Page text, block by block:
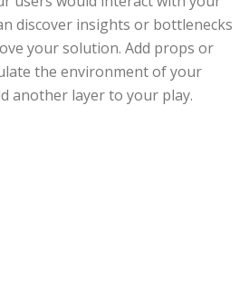
discover insights or bottlenecks
your solution. Add props or
the environment of your
another layer to your play.